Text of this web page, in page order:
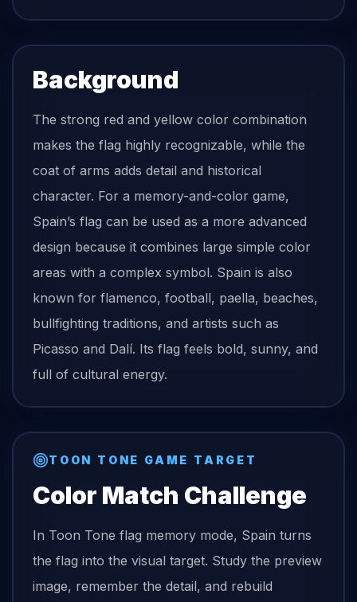
Background
The strong red and yellow color combination
makes the flag highly recognizable, while the
coat of arms adds detail and historical
character. For a memory-and-color game,
Spain’s flag can be used as a more advanced
design because it combines large simple color
areas with a complex symbol. Spain is also
known for flamenco, football, paella, beaches,
bullfighting traditions, and artists such as
Picasso and Dalí. Its flag feels bold, sunny, and
full of cultural energy.
TOON TONE GAME TARGET
Color Match Challenge
In Toon Tone flag memory mode, Spain turns
the flag into the visual target. Study the preview
image, remember the detail, and rebuild